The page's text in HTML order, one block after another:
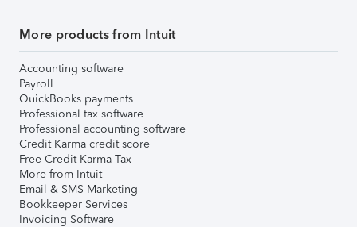
More products from Intuit
Accounting software
Payroll
QuickBooks payments
Professional tax software
Professional accounting software
Credit Karma credit score
Free Credit Karma Tax
More from Intuit
Email & SMS Marketing
Bookkeeper Services
Invoicing Software